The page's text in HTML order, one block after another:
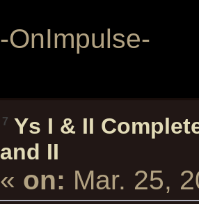
-OnImpulse-
7 Ys I & II
and II
« on: Mar. 25,